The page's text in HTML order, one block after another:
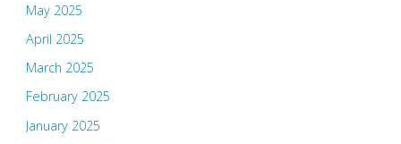
May 2025
April 2025
March 2025
February 2025
January 2025